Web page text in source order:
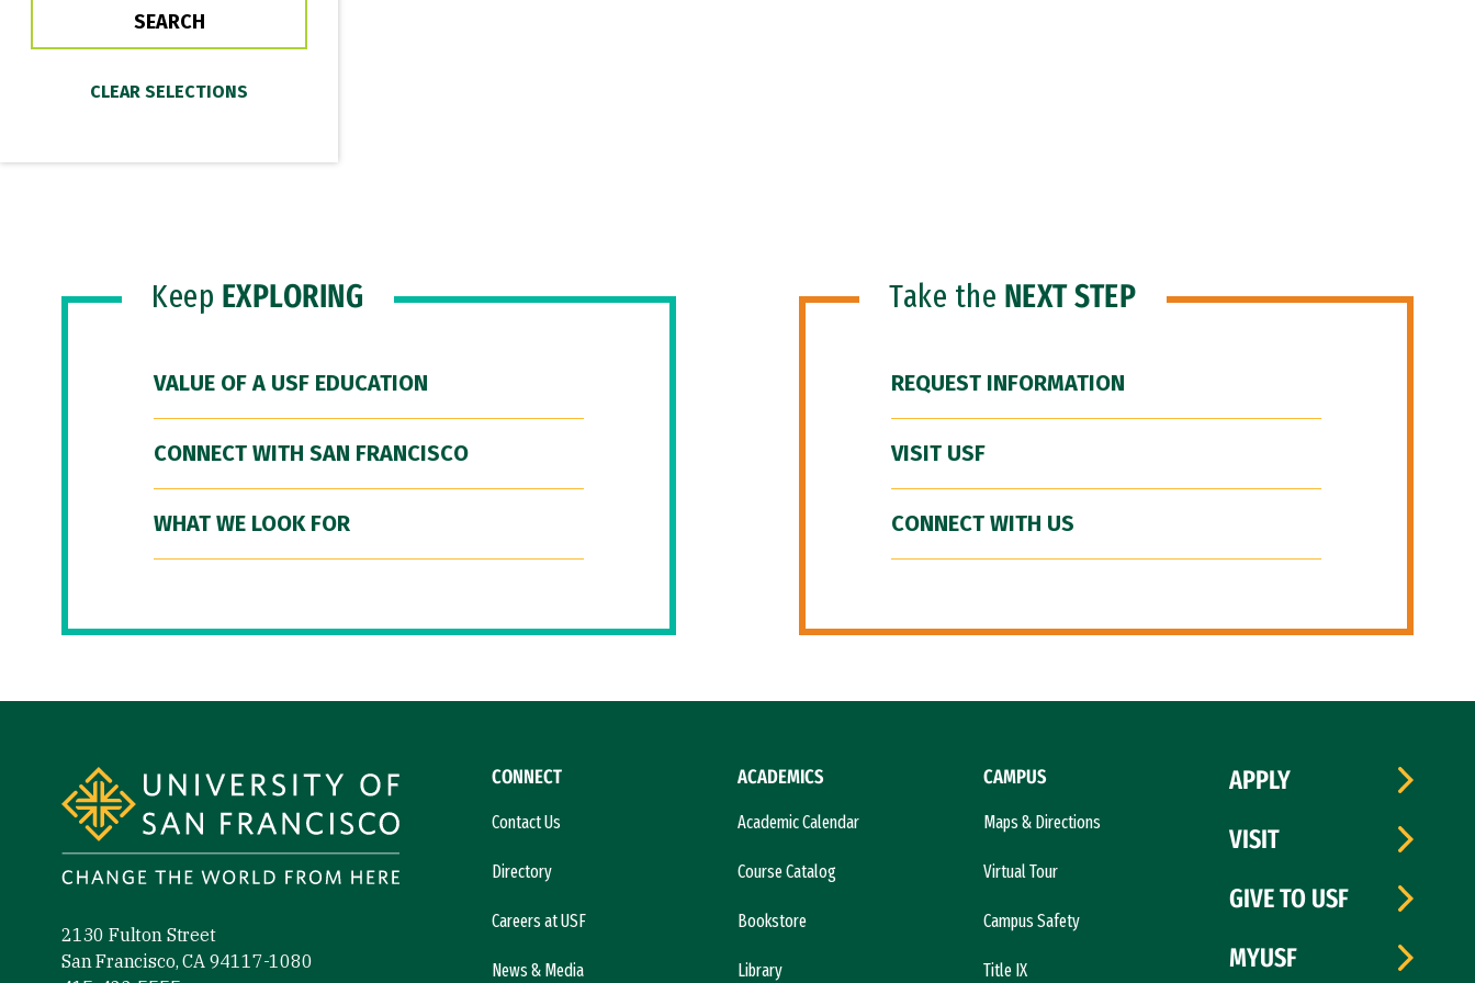
Keep EXPLORING
VALUE OF A USF EDUCATION
CONNECT WITH SAN FRANCISCO
WHAT WE LOOK FOR
Take the NEXT STEP
REQUEST INFORMATION
VISIT USF
CONNECT WITH US
2130 Fulton Street
San Francisco, CA 94117-1080
CONNECT
Contact Us
Directory
Careers at USF
News & Media
ACADEMICS
Academic Calendar
Course Catalog
Bookstore
Library
CAMPUS
Maps & Directions
Virtual Tour
Campus Safety
Title IX
APPLY
VISIT
GIVE TO USF
MYUSF